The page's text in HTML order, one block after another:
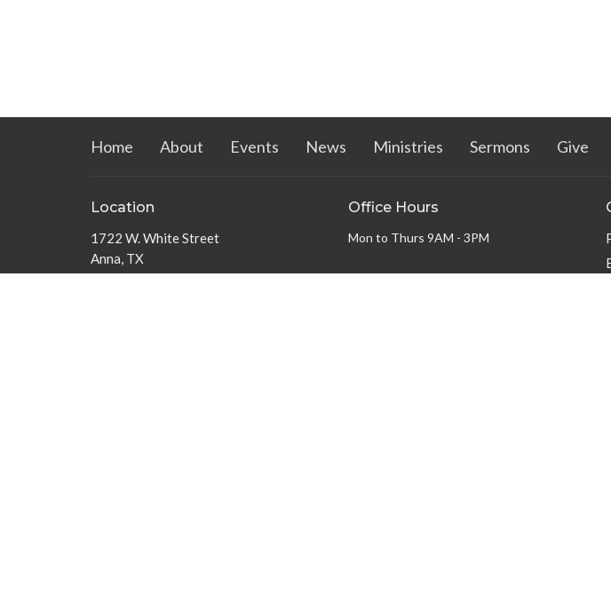
Home About Events News Ministries Sermons Give
Location
1722 W. White Street
Anna, TX
75409
Office Hours
Mon to Thurs 9AM - 3PM